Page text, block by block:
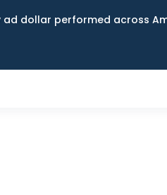
ad dollar performed across